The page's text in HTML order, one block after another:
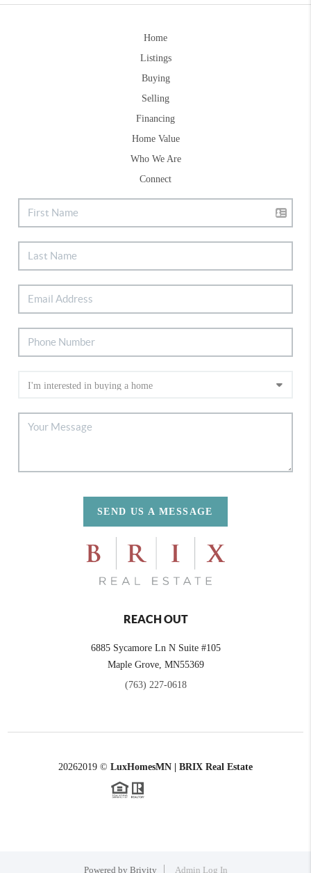
Home
Listings
Buying
Selling
Financing
Home Value
Who We Are
Connect
SEND US A MESSAGE
REACH OUT
6885 Sycamore Ln N Suite #105
Maple Grove, MN55369
(763) 227-0618
20262019 © LuxHomesMN | BRIX Real Estate
Powered by Brivity Admin Log In